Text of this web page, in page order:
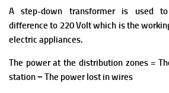
A step-down transformer is used
difference to 220 Volt which is the
electric appliances.
The power at the distribution zones =
station − The power lost in wires